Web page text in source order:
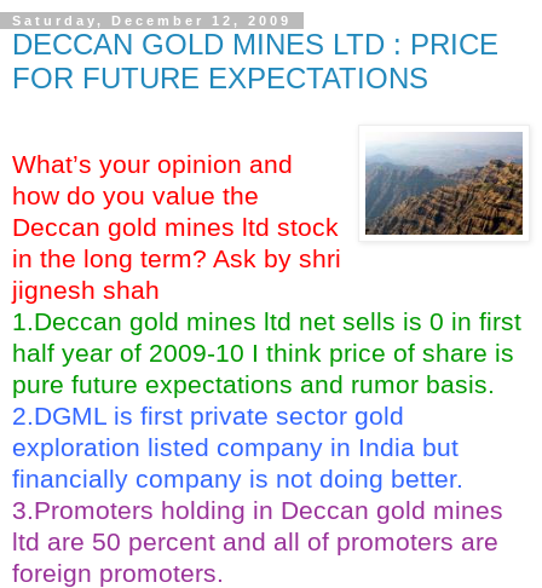
Saturday, December 12, 2009
DECCAN GOLD MINES LTD : PRICE
FOR FUTURE EXPECTATIONS
What’s your opinion and
how do you value the
Deccan gold mines ltd stock
in the long term? Ask by shri
jignesh shah
1.Deccan gold mines ltd net sells is 0 in first
half year of 2009-10 I think price of share is
pure future expectations and rumor basis.
2.DGML is first private sector gold
exploration listed company in India but
financially company is not doing better.
3.Promoters holding in Deccan gold mines
ltd are 50 percent and all of promoters are
foreign promoters.